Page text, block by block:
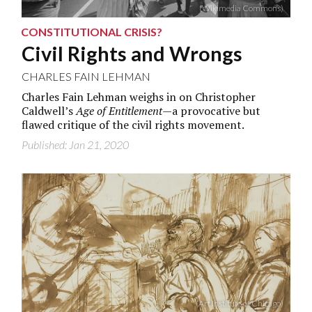
(Wikimedia Commons)
CONSTITUTIONAL CRISIS?
Civil Rights and Wrongs
CHARLES FAIN LEHMAN
Charles Fain Lehman weighs in on Christopher
Caldwell’sAge of Entitlement—a provocative but
flawed critique of the civil rights movement.
Published: Jan 21, 2020
(Art Institute of Chicago)